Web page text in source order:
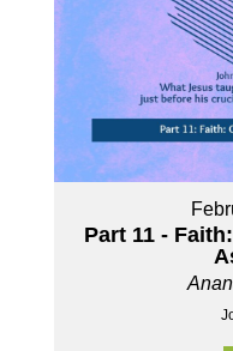
Part 11 -